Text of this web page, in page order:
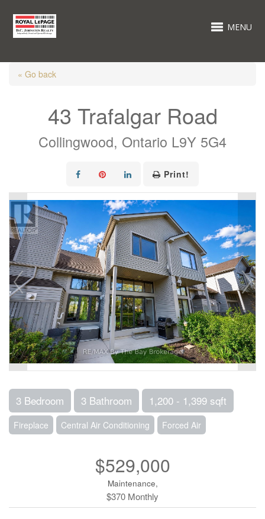
MENU
« Go back
43 Trafalgar Road
Collingwood, Ontario L9Y 5G4
Print!
3 Bedroom 3 Bathroom 1,200 - 1,399 sqft
Fireplace Central Air Conditioning Forced Air
$529,000
Maintenance,
$370 Monthly